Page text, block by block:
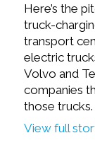
Here’s the
truck-
transport
electric
Volvo and
companies
those trucks.
View full